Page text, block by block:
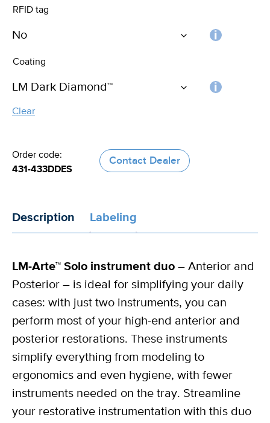
handle
RFID tag
Coating
Clear
Order code:
431-433DDES
Contact Dealer
Description Labeling
LM-Arte™ Solo instrument duo – Anterior and
Posterior – is ideal for simplifying your daily
cases: with just two instruments, you can
perform most of your high-end anterior and
posterior restorations. These instruments
simplify everything from modeling to
ergonomics and even hygiene, with fewer
instruments needed on the tray. Streamline
your restorative instrumentation with this duo